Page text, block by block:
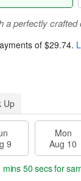
a perfectly crafted
of $29.74.
Up
9
Mon
Aug 10
mins 49 secsfor